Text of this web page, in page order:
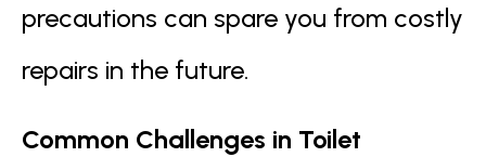
precautions can spare you from costly
repairs in the future.
Common Challenges in Toilet